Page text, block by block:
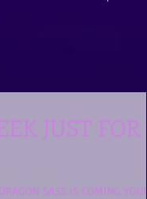
JUST FOR
SASS IS COMING YOUR